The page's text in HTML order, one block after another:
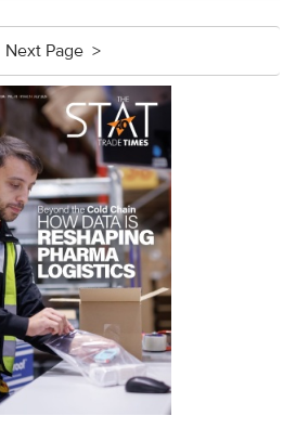
Next Page >